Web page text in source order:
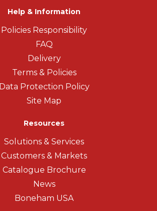
Help & Information
Policies Responsibility
FAQ
Delivery
Terms & Policies
Data Protection Policy
Site Map
Resources
Solutions & Services
Customers & Markets
Catalogue Brochure
News
Boneham USA